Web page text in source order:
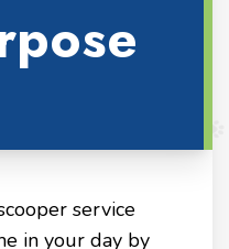
service
in your day by